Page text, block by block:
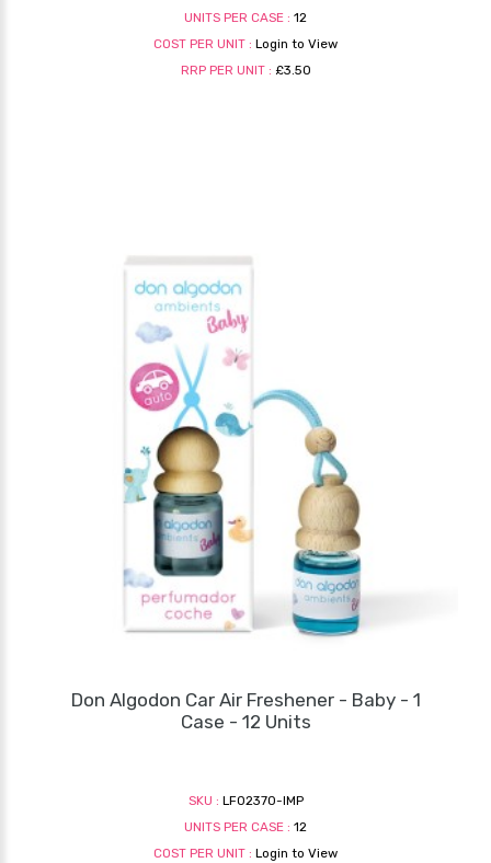
UNITS PER CASE : 12
COST PER UNIT : Login to View
RRP PER UNIT : £3.50
Don Algodon Car Air Freshener - Baby - 1
Case - 12 Units
SKU : LF02370-IMP
UNITS PER CASE : 12
COST PER UNIT : Login to View